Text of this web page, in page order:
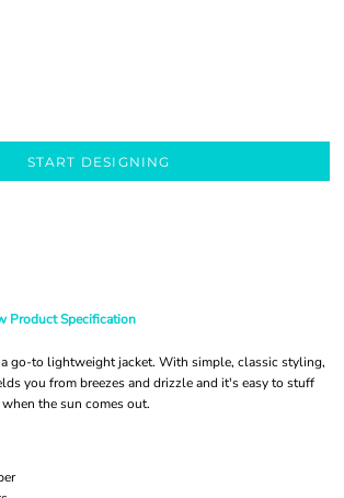
START DESIGNING
Product Specification
a go-to lightweight jacket. With simple, classic styling,
you from breezes and drizzle and it's easy to stuff
the sun comes out.